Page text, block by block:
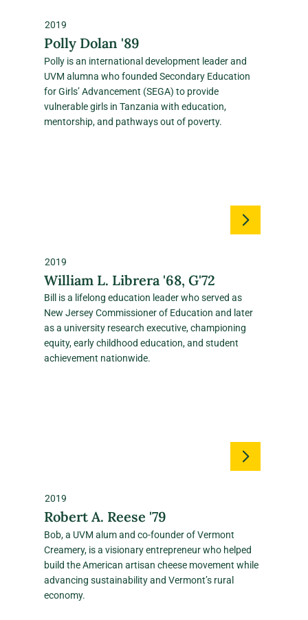
2019
Polly Dolan '89
Polly is an international development leader and
UVM alumna who founded Secondary Education
for Girls’ Advancement (SEGA) to provide
vulnerable girls in Tanzania with education,
mentorship, and pathways out of poverty.
2019
William L. Librera '68, G'72
Bill is a lifelong education leader who served as
New Jersey Commissioner of Education and later
as a university research executive, championing
equity, early childhood education, and student
achievement nationwide.
2019
Robert A. Reese '79
Bob, a UVM alum and co‑founder of Vermont
Creamery, is a visionary entrepreneur who helped
build the American artisan cheese movement while
advancing sustainability and Vermont’s rural
economy.